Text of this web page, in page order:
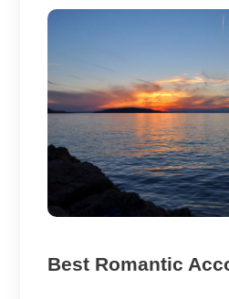
Best Romantic